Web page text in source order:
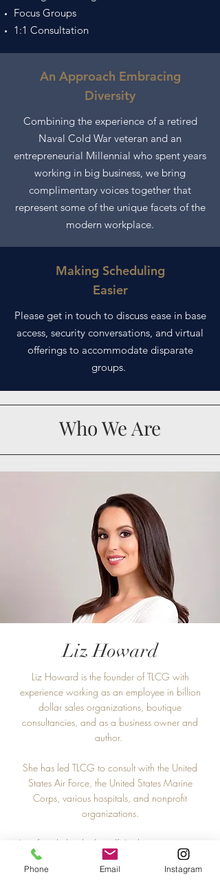
Focus Groups
1:1 Consultation
An Approach Embracing
Diversity
Combining the experience of a retired
Naval Cold War veteran and an
entrepreneurial Millennial who spent years
working in big business, we bring
complimentary voices together that
represent some of the unique facetsof the
modern workplace.
Making Scheduling
Easier
Please get in touch to discuss ease in base
access, security conversations, and virtual
offerings to accommodatedisparate
groups.
Who We Are
Liz Howard
Liz Howard is the founder of TLCG with
experience working as an employee in billion
dollar sales organizations, boutique
consultancies, and as a business owner and
author.
She has led TLCG to consult with the United
States Air Force, the United States Marine
Corps, various hospitals, and nonprofit
organizations.
As a female leader herself, Liz has a sweet spot
working with female professionals who are
working to poise themselves as the standard of
Phone Email Instagram